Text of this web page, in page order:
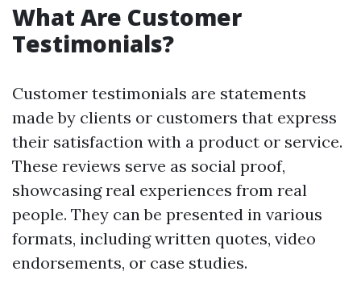
What Are Customer
Testimonials?
Customer testimonials are statements
made by clients or customers that express
their satisfaction with a product or service.
These reviews serve as social proof,
showcasing real experiences from real
people. They can be presented in various
formats, including written quotes, video
endorsements, or case studies.